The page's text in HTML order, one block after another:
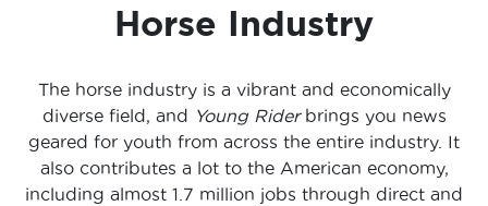
Horse Industry
The horse industry is a vibrant and economically
diverse field, and
Young Riderbrings you news
geared for youth from across the entire industry. It
also contributes a lot to the American economy,
including almost 1.7 million jobs through direct and